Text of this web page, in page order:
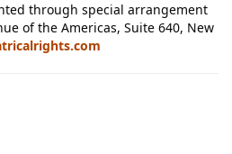
through special arrangement
of the Americas, Suite 640, New